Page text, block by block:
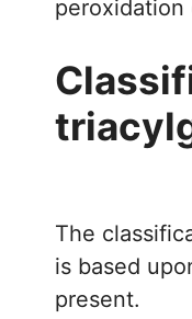
peroxidation
The
is based
present.